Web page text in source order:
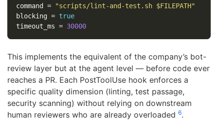
command =
"scripts/lint-and-test.sh $FILEPATH"
blocking = true
timeout_ms = 30000
This implements the equivalent of the company’s bot-
review layer but at the agent level — before code ever
reaches a PR. Each PostToolUse hook enforces a
specific quality dimension (linting, test passage,
security scanning) without relying on downstream
human reviewers who are already overloaded 6.